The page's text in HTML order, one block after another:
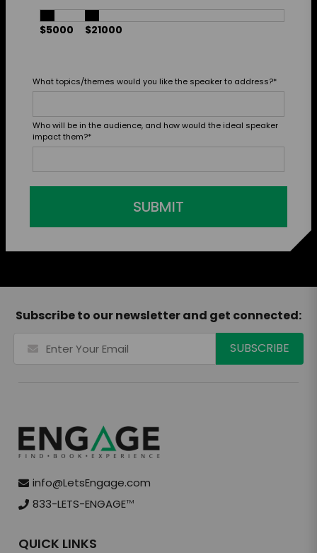
$5000 $21000
What topics/themes would you like the speaker to address?*
Who will be in the audience, and how would the ideal speaker
impact them?*
SUBMIT
Subscribe to our newsletter and get connected:
info@LetsEngage.com
833-LETS-ENGAGETM
QUICK LINKS